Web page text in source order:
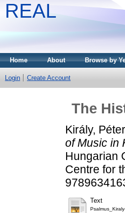
REAL
Home About Browse by
Login Create Account
The
Király, Péter
of Music in
Hungarian
Centre for
Text